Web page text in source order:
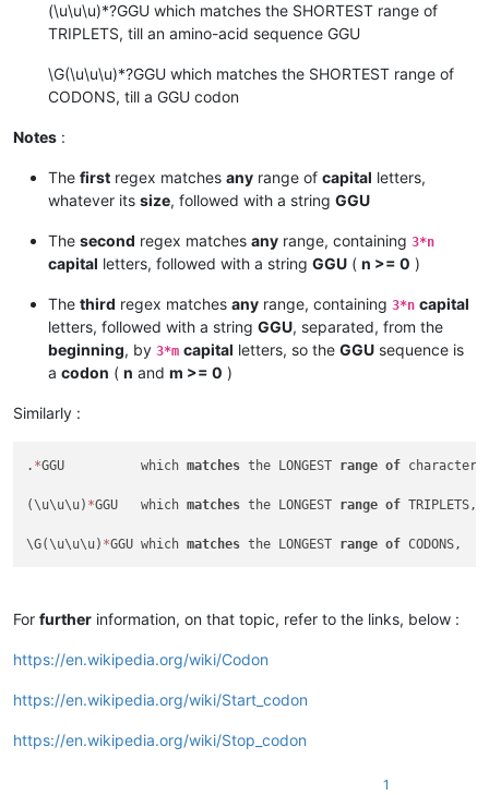
(\u\u\u)*?GGU which matches the SHORTEST range of
TRIPLETS, till an amino-acid sequence GGU
\G(\u\u\u)*?GGU which matches the SHORTEST range of
CODONS, till a GGU codon
Notes :
The first regex matches any range of capital letters,
whatever its size, followed with a string GGU
The second regex matches any range, containing 3*n
capital letters, followed with a string GGU ( n >= 0 )
The third regex matches any range, containing 3*n capital
letters, followed with a string GGU, separated, from the
beginning, by 3*m capital letters, so the GGU sequence is
a codon ( n and m >= 0 )
Similarly :
. *GGU          which matches the LONGEST range of
(\u\u\u) *GGU   which matches the LONGEST range of
\G(\u\u\u) *GGU which matches the LONGEST range of
For further information, on that topic, refer to the links, below :
https://en.wikipedia.org/wiki/Codon
https://en.wikipedia.org/wiki/Start_codon
https://en.wikipedia.org/wiki/Stop_codon
1